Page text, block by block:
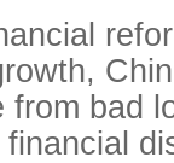
bad